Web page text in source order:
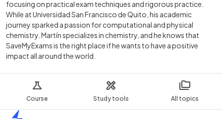
Course Study tools All topics
focusing on practical exam techniques and rigorous practice.
While at Universidad San Francisco de Quito, his academic
journey sparked a passion for computational and physical
chemistry. Martín specializes in chemistry, and he knows that
SaveMyExams is the right place if he wants to have a positive
impact all around the world.